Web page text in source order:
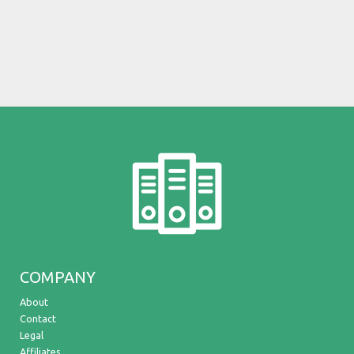
COMPANY
About
Contact
Legal
Affiliates